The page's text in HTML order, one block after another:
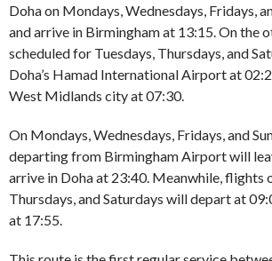
Doha on Mondays, Wednesdays, Fridays,
and arrive in Birmingham at 13:15. On the
scheduled for Tuesdays, Thursdays, and
Doha’s Hamad International Airport at
West Midlands city at 07:30.
On Mondays, Wednesdays, Fridays, and
departing from Birmingham Airport will
arrive in Doha at 23:40. Meanwhile, flights
Thursdays, and Saturdays will depart at
at 17:55.